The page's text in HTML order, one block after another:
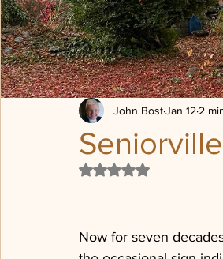
Seniorville
John BostJan 12 2
Rated NaN out of 5
Now for seven